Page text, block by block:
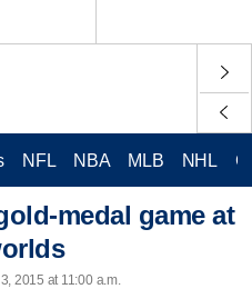
NFL NBA MLB NHL
medal game at
2015 at 11:00 a.m.